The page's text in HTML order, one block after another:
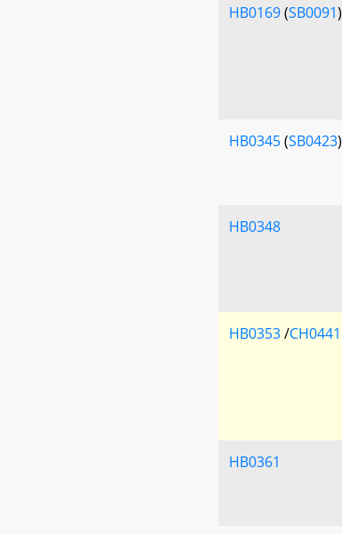
HB0169(SB0091)
HB0345(SB0423)
HB0348
HB0353/CH0441
HB0361